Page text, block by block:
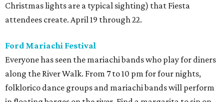
Christmas lights are a typical sighting) that Fiesta
attendees create. April 19 through 22.
Ford Mariachi Festival
Everyone has seen the mariachi bands who play for diners
along the River Walk. From 7 to 10 pm for four nights,
folklorico dance groups and mariachi bands will perform